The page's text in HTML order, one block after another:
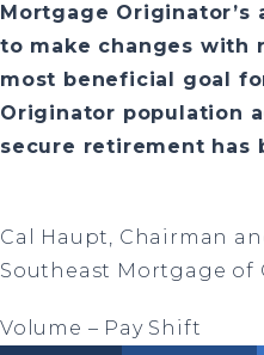
Mortgage
to make changes with
most beneficial goal
Originator population
secure retirement has
Cal Haupt, Chairman
Southeast Mortgage of
Volume – Pay Shift